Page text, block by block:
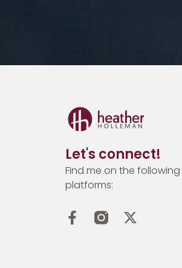
Let's connect!
Find me on the
platforms: